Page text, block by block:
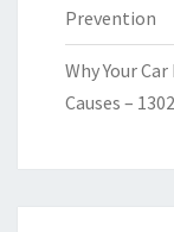
Prevention
Why Your
Causes –